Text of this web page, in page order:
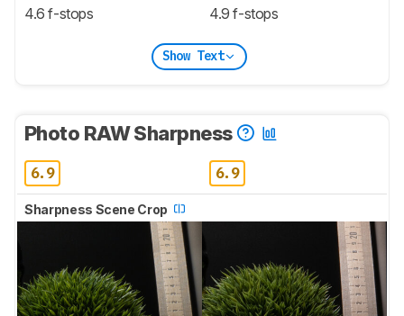
4.6 f-stops 4.9 f-stops
Show Text
Photo RAW Sharpness
6.9 6.9
Sharpness Scene Crop